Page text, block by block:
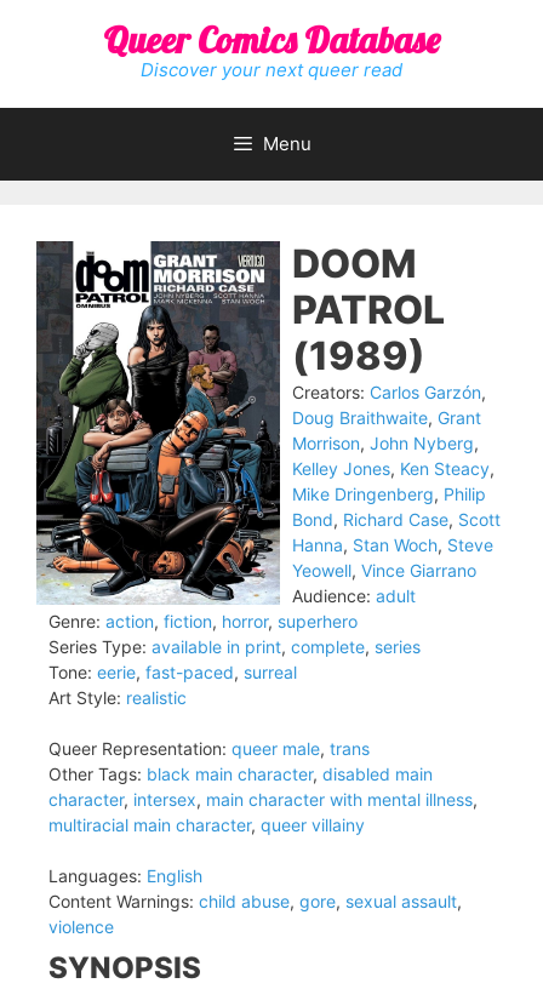
Queer Comics Database
Discover your next queer read
Menu
DOOM
PATROL
(1989)
Creators: Carlos Garzón,
Doug Braithwaite, Grant
Morrison, John Nyberg,
Kelley Jones, Ken Steacy,
Mike Dringenberg, Philip
Bond, Richard Case, Scott
Hanna, Stan Woch, Steve
Yeowell, Vince Giarrano
Audience: adult
Genre: action, fiction, horror, superhero
Series Type: available in print, complete, series
Tone: eerie, fast-paced, surreal
Art Style: realistic
Queer Representation: queer male, trans
Other Tags: black main character, disabled main
character, intersex, main character with mental illness,
multiracial main character, queer villainy
Languages: English
Content Warnings: child abuse, gore, sexual assault,
violence
SYNOPSIS